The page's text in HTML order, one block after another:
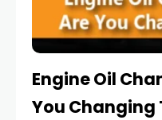
Engine Oil
You Changing